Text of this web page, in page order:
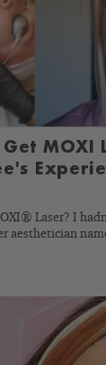
MOXI
Laser? I
aesthetician